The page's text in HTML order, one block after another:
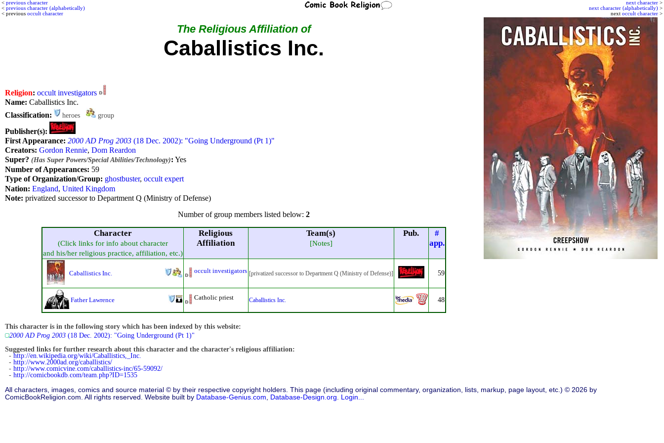
next character >
next character (alphabetically) >
next occult character >
< previous character
< previous character (alphabetically)
< previous occult character
The Religious Affiliation of
Caballistics Inc.
Religion: occult investigators
Name: Caballistics Inc.
Classification:
heroes group
Publisher(s):
First Appearance: 2000 AD Prog 2003 (18 Dec. 2002): "Going Underground (Pt 1)"
Creators: Gordon Rennie, Dom Reardon
Super? (Has Super Powers/Special Abilities/Technology): Yes
Number of Appearances: 59
Type of Organization/Group: ghostbuster, occult expert
Nation: England, United Kingdom
Note: privatized successor to Department Q (Ministry of Defense)
Number of group members listed below: 2
Character
(Click links for info about character
and his/her religious practice, affiliation, etc.)
Religious
Affiliation
Team(s)
[Notes]
Pub.
#
app.
Caballistics Inc. occult investigators [privatized successor to Department Q (Ministry of Defense)] 59
Father Lawrence Catholic priest Caballistics Inc. 48
This character is in the following story which has been indexed by this website:
2000 AD Prog 2003 (18 Dec. 2002): "Going Underground (Pt 1)"
Suggested links for further research about this character and the character's religious affiliation:
- http://en.wikipedia.org/wiki/Caballistics,_Inc.
- http://www.2000ad.org/caballistics/
- http://www.comicvine.com/caballistics-inc/65-59092/
- http://comicbookdb.com/team.php?ID=1535
All characters, images, comics and source material © by their respective copyright holders. This page (including original commentary, organization, lists, markup, page layout, etc.) © 2026 by
ComicBookReligion.com. All rights reserved. Website built by Database-Genius.com Database-Design.org Login...